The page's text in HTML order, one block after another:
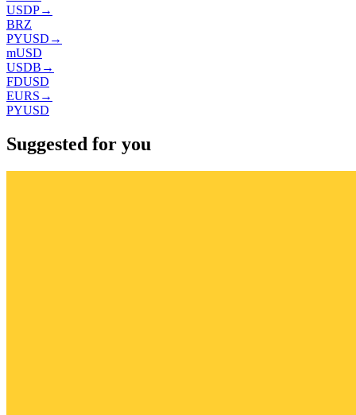
USDP→
BRZ
PYUSD →
mUSD
USDB →
FDUSD
EURS →
PYUSD
Suggested for you